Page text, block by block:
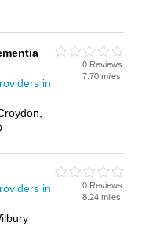
in
0 Reviews
7.70 miles
in
0 Reviews
8.24 miles